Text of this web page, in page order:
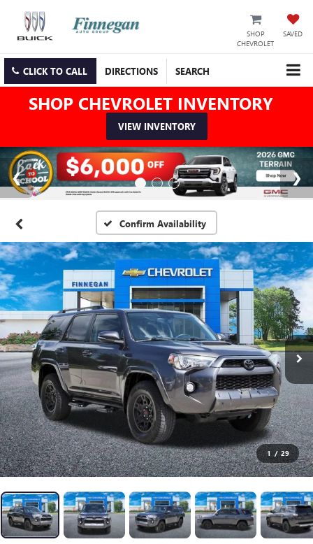
SHOP
CHEVROLET
SAVED
CLICK TO CALL DIRECTIONS SEARCH
SHOP CHEVROLET INVENTORY
VIEW INVENTORY
Confirm Availability
1 / 29